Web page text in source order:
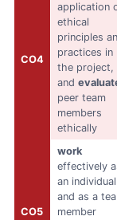
CO4
application
ethical
principles
practices in
the project,
and
peer team
members
ethically
CO5
work
effectively
an individual
and as a
member